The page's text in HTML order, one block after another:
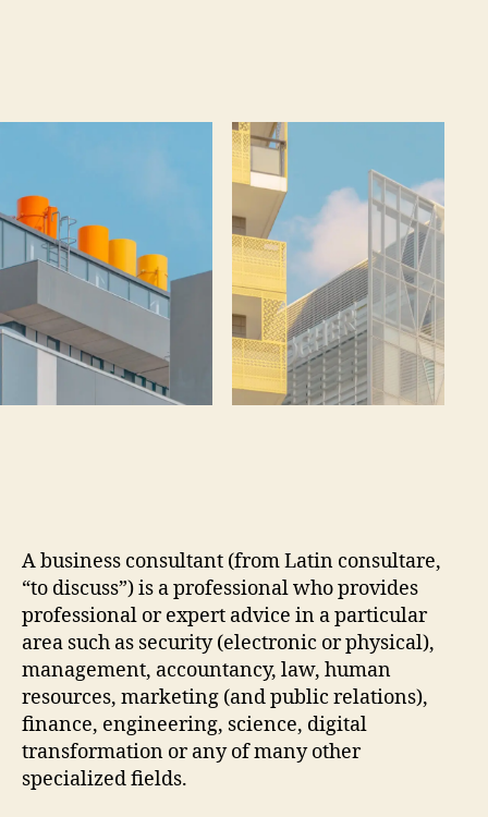
A business consultant (from Latin consultare,
“to discuss”) is a professional who provides
professional or expert advice in a particular
area such as security (electronic or physical),
management, accountancy, law, human
resources, marketing (and public relations),
finance, engineering, science, digital
transformation or any of many other
specialized fields.